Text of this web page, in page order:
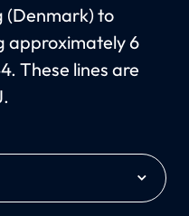
(Denmark) to
approximately 6
These lines are